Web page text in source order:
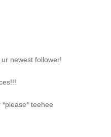
newest follower!
teehee